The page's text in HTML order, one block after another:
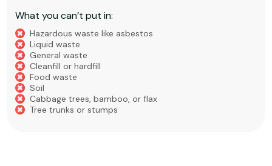
What you can’t put in:
Hazardous waste like asbestos
Liquid Waste
Food Waste
Soil, Clay, or Dirt